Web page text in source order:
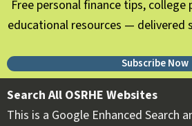
Free personal finance tips, college
educational resources — delivered
Subscribe Now
Search All OSRHE Websites
This is a Google Enhanced Search